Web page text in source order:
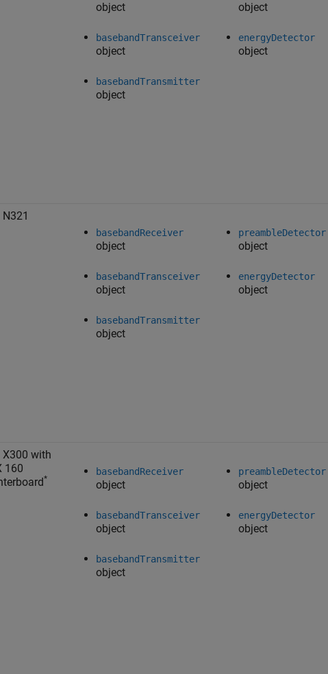
object
basebandTransceiver
object
basebandTransmitter
object
object
energyDetector
object
N321
basebandReceiver
object
basebandTransceiver
object
basebandTransmitter
object
preambleDetector
object
energyDetector
object
X300 with
160
*
basebandReceiver
object
basebandTransceiver
object
basebandTransmitter
object
preambleDetector
object
energyDetector
object